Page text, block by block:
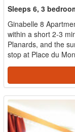
Sleeps 6, 3
Ginabelle 8
within a short 2-3
Planards, and the
stop at Place du